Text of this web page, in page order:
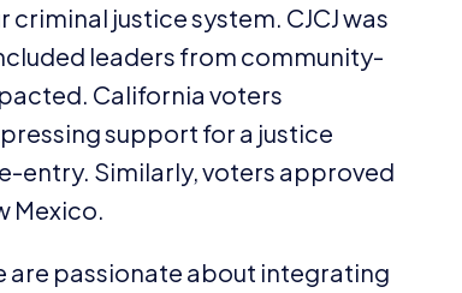
criminal justice system. CJCJwas
leaders from community-
California voters
support for a justice
entry. Similarly, voters approved
Mexico.
are passionate about integrating